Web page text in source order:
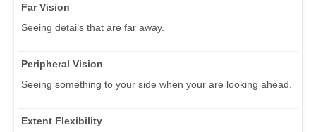
Far Vision
Seeing details that are far away.
Peripheral Vision
Seeing something to your side when your are looking ahead.
Extent Flexibility